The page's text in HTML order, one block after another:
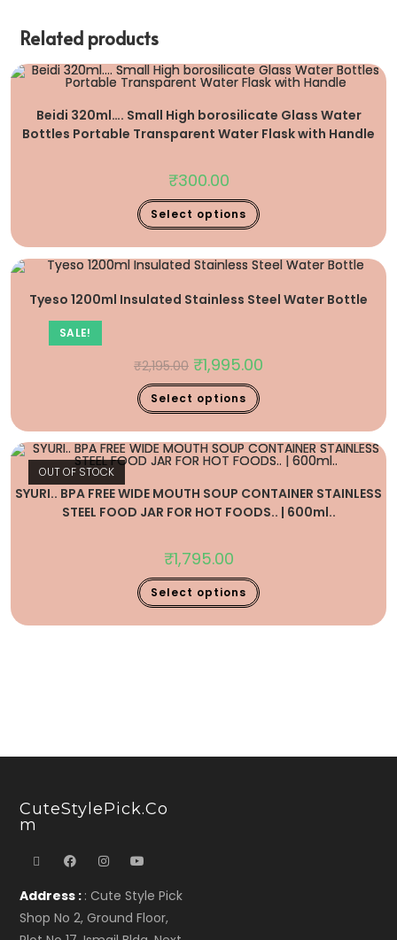
Related products
Beidi 320ml…. Small High borosilicate Glass Water
Bottles Portable Transparent Water Flask with Handle
₹300.00
Select options
SALE!
Tyeso 1200ml Insulated Stainless Steel Water Bottle
₹2,195.00 ₹1,995.00
Select options
OUT OF STOCK
SYURI.. BPA FREE WIDE MOUTH SOUP CONTAINER STAINLESS
STEEL FOOD JAR FOR HOT FOODS.. | 600ml..
₹1,795.00
Select options
CuteStylePick.co
M
Address : : Cute Style Pick
Shop No 2, Ground Floor,